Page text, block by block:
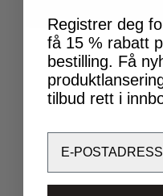
Registrer deg
få 15 % rabatt
bestilling. Få
tilbud rett i